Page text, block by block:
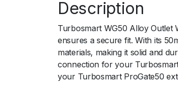
Description
Turbosmart WG50 Alloy Outlet
ensures a secure fit. With its
materials, making it solid and
connection for your
your Turbosmart ProGate50